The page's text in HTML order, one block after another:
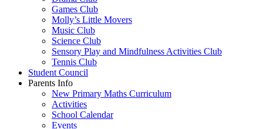
Games Club
Molly’s Little Movers
Music Club
Science Club
Sensory Play and Mindfulness Activities Club
Tennis Club
Student Council
Parents Info
New Primary Maths Curriculum
Activities
School Calendar
Events